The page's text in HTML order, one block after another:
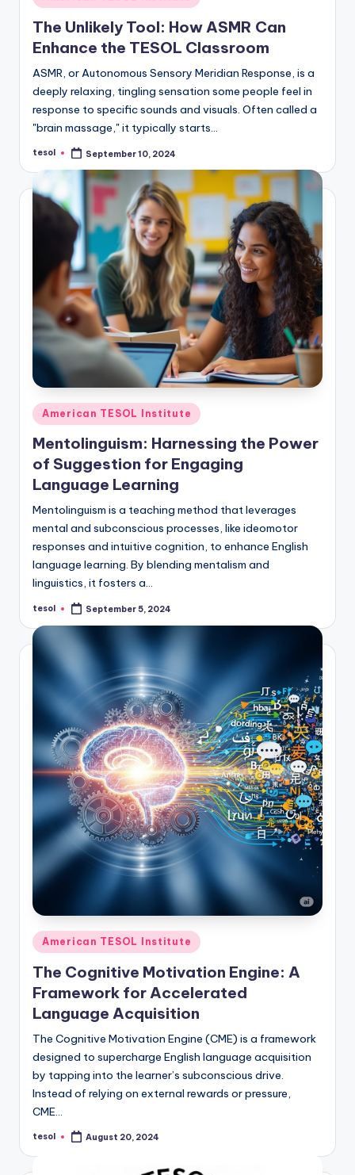
in
The Unlikely Tool: How ASMR Can
Enhance the TESOL Classroom
ASMR, or Autonomous Sensory Meridian Response, is a
deeply relaxing, tingling sensation some people feel in
response to specific sounds and visuals. Often called a
"brain massage," it typically starts…
Posted
tesol September 10, 2024
Posted
in
American TESOL Institute
Mentolinguism: Harnessing the Power
of Suggestion for Engaging
Language Learning
Mentolinguism is a teaching method that leverages
mental and subconscious processes, like ideomotor
responses and intuitive cognition, to enhance English
language learning. By blending mentalism and
linguistics, it fosters a…
Posted
tesol September 5, 2024
Posted
in
American TESOL Institute
The Cognitive Motivation Engine: A
Framework for Accelerated
Language Acquisition
The Cognitive Motivation Engine (CME) is a framework
designed to supercharge English language acquisition
by tapping into the learner’s subconscious drive.
Instead of relying on external rewards or pressure,
CME…
Posted
tesol August 20, 2024